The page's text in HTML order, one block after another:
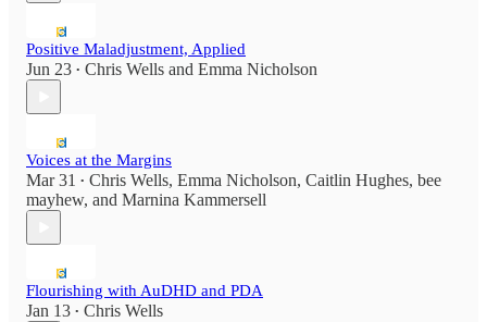
Positive Maladjustment, Applied
Jun 23 • Chris Wells and Emma Nicholson
Voices at the Margins
Mar 31 • Chris Wells, Emma Nicholson, Caitlin Hughes, bee
mayhew, and Marnina Kammersell
Flourishing with AuDHD and PDA
Jan 13 • Chris Wells